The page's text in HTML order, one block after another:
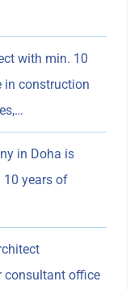
with min. 10
in construction
in Doha is
years of
consultant office